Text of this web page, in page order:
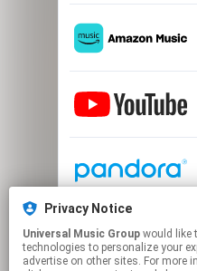
Privacy Notice
Universal Music Group
technologies to personalize your
advertise on other sites. For more